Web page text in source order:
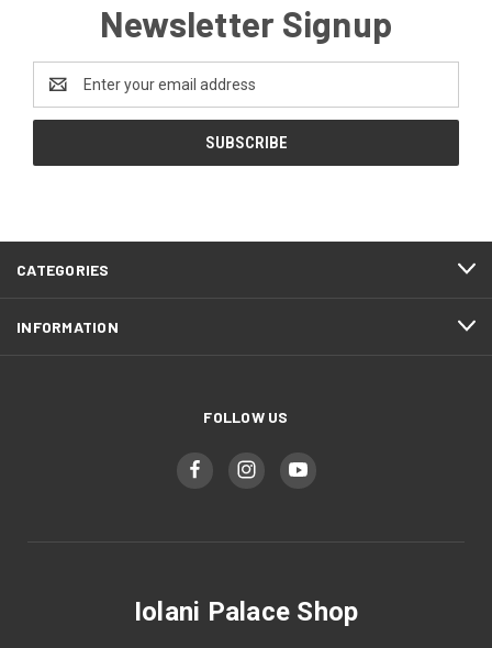
Newsletter Signup
Address
CATEGORIES
INFORMATION
FOLLOW US
Iolani Palace Shop